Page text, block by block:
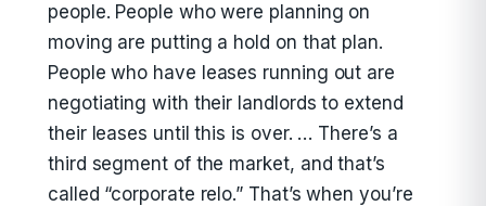
people. People who were planning on
moving are putting a hold on that plan.
People who have leases running out are
negotiating with their landlords to extend
their leases until this is over. … There’s a
third segment of the market, and that’s
called “corporate relo.” That’s when you’re